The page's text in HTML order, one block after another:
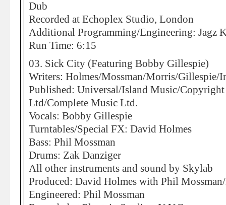
Dub
Recorded at Echoplex Studio, London
Additional Programming/Engineering: Jagz
Run Time: 6:15
03. Sick City (Featuring Bobby Gillespie)
Writers: Holmes/Mossman/Morris/Gillespie/
Published: Universal/Island Music/
Ltd/Complete Music Ltd.
Vocals: Bobby Gillespie
Turntables/Special FX: David Holmes
Bass: Phil Mossman
Drums: Zak Danziger
All other instruments and sound by Skylab
Produced: David Holmes with Phil
Engineered: Phil Mossman